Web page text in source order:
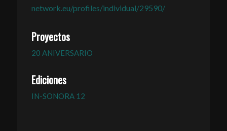
network.eu/profiles/individual/29590/
Proyectos
20 ANIVERSARIO
Ediciones
IN-SONORA 12